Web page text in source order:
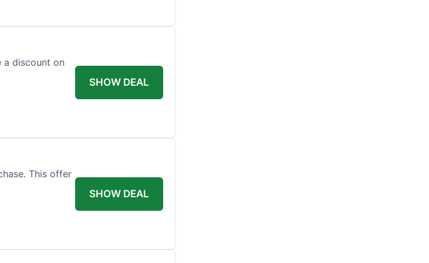
a discount on
SHOW DEAL
This offer
SHOW DEAL